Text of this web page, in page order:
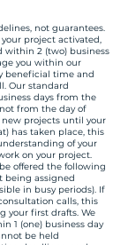
not guarantees.
project activated,
within 2 (two) business
you within our
beneficial time and
Our standard
days from the
from the day of
projects until your
has taken place, this
of your
on your project.
offered the following
being assigned
in busy periods). If
calls, this
your first drafts. We
1 (one) business day
be held